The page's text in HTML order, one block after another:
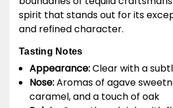
spirit that stands out for its
and refined character.
Tasting Notes
Appearance:Clear with a
Nose:Aromas of agave
caramel, and a touch of oak